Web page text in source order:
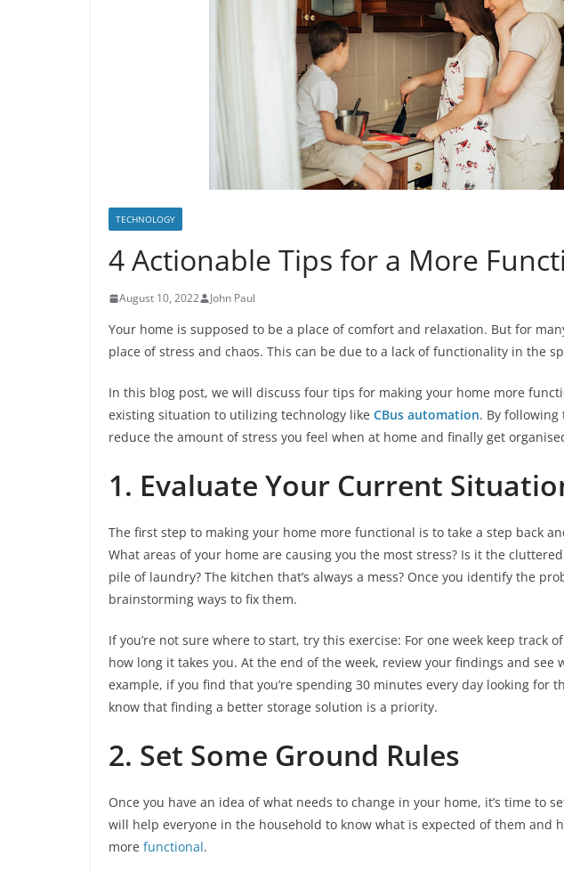
TECHNOLOGY
4 Actionable Tips for a More
August 10, 2022 John Paul
Your home is supposed to be a place of comfort and relaxation. But for
place of stress and chaos. This can be due to a lack of functionality in the
In this blog post, we will discuss four tips for making your home more
existing situation to utilizing technology like CBus automation. By
reduce the amount of stress you feel when at home and finally get
1. Evaluate Your Current
The first step to making your home more functional is to take a step back
What areas of your home are causing you the most stress? Is it the
pile of laundry? The kitchen that’s always a mess? Once you identify the
brainstorming ways to fix them.
If you’re not sure where to start, try this exercise: For one week keep track
how long it takes you. At the end of the week, review your findings and see
example, if you find that you’re spending 30 minutes every day looking for
know that finding a better storage solution is a priority.
2. Set Some Ground Rules
Once you have an idea of what needs to change in your home, it’s time to
will help everyone in the household to know what is expected of them and
more functional.